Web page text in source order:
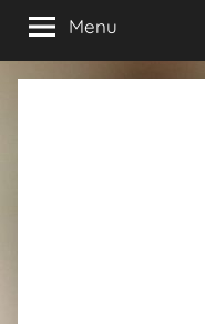
Menu